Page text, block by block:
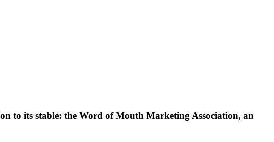
to its stable: the Word of Mouth Marketing Association, an